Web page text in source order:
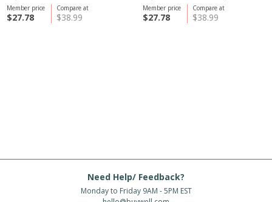
Compare at
$38.99
Member price
$27.78
Compare at
$38.99
Member price
$27.78
Need Help/ Feedback?
Monday to Friday 9AM - 5PM EST